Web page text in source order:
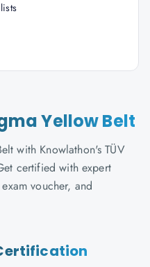
Yellow Belt
with Knowlathon's TÜV
certified with expert
voucher, and